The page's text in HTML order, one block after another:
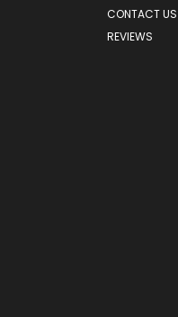
CONTACT US
REVIEWS